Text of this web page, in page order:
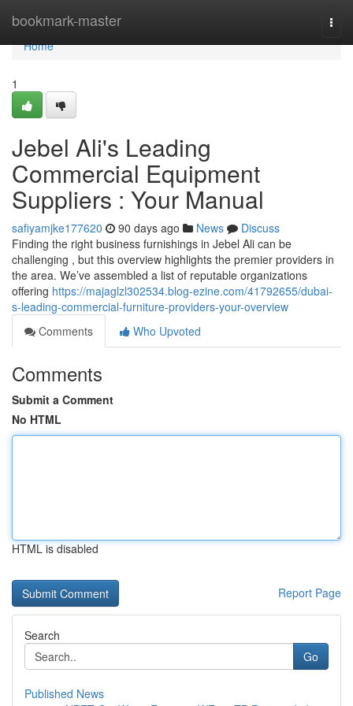
bookmark-master
Home
Home
1
Jebel Ali's Leading
Commercial Equipment
Suppliers : Your Manual
safiyamjke177620 90 days ago News
Discuss
Finding the right business furnishings in Jebel Ali can be
challenging , but this overview highlights the premier providers in
the area. We’ve assembled a list of reputable organizations
offering https://majaglzl302534.blog-ezine.com/41792655/dubai-
s-leading-commercial-furniture-providers-your-overview
Comments
Who Upvoted
Comments
Submit a Comment
No HTML
HTML is disabled
Report Page
Search
Go
Published News